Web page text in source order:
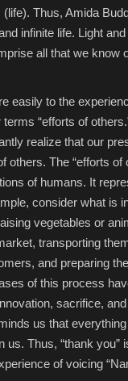
(life). Thus, Amida
infinite life. Light
all that we know
easily to the
“efforts of
realize that our
others. The “efforts of
of humans. It
consider what is
vegetables or
transporting
and preparing
of this process
sacrifice, and
us that
us. Thus, “thank you”
of voicing